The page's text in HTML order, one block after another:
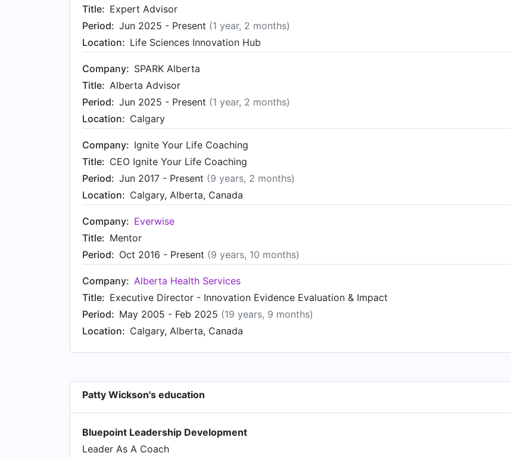
Title: Expert Advisor
Period: Jun 2025 - Present (1 year, 2 months)
Location: Life Sciences Innovation Hub
Company: SPARK Alberta
Title: Alberta Advisor
Period: Jun 2025 - Present (1 year, 2 months)
Location: Calgary
Company: Ignite Your Life Coaching
Title: CEO Ignite Your Life Coaching
Period: Jun 2017 - Present (9 years, 2 months)
Location: Calgary, Alberta, Canada
Company: Everwise
Title: Mentor
Period: Oct 2016 - Present (9 years, 10 months)
Company: Alberta Health Services
Title: Executive Director - Innovation Evidence Evaluation & Impact
Period: May 2005 - Feb 2025 (19 years, 9 months)
Location: Calgary, Alberta, Canada
Patty Wickson's education
Bluepoint Leadership Development
Leader As A Coach